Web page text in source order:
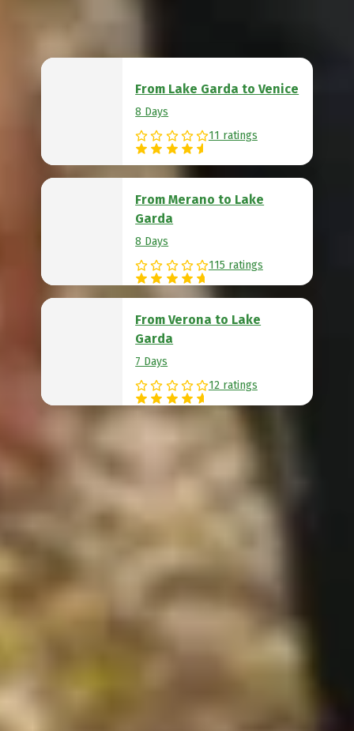
From Lake Garda to Venice
8 Days
11 ratings
From Merano to Lake
Garda
8 Days
115 ratings
From Verona to Lake
Garda
7 Days
12 ratings